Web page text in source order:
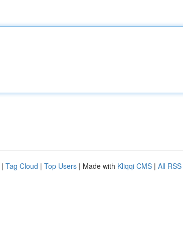
| Tag Cloud | Top Users | Made with Kliqqi CMS | All